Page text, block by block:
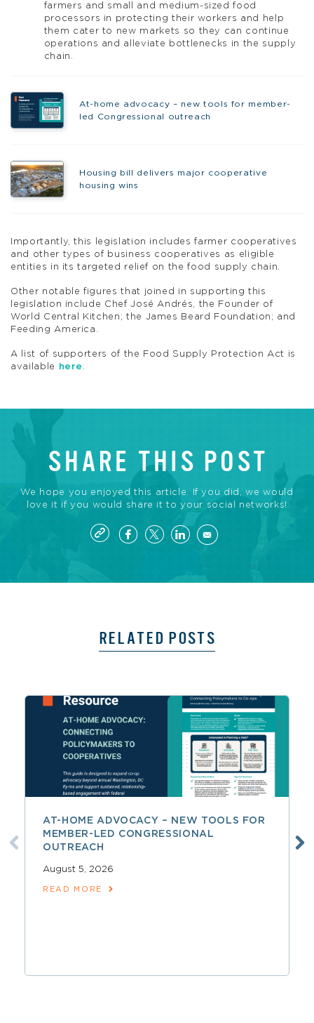
farmers and small and medium-sized food
processors in protecting their workers and help
them cater to new markets so they can continue
operations and alleviate bottlenecks in the supply
chain.
At-home advocacy – new tools for member-
led Congressional outreach
Housing bill delivers major cooperative
housing wins
Importantly, this legislation includes farmer cooperatives
and other types of business cooperatives as eligible
entities in its targeted relief on the food supply chain.
Other notable figures that joined in supporting this
legislation include Chef José Andrés, the Founder of
World Central Kitchen; the James Beard Foundation; and
Feeding America.
A list of supporters of the Food Supply Protection Act is
available
here .
SHARE THIS POST
We hope you enjoyed this article. If you did, we would
love it if you would share it to your social networks!
RELATED POSTS
AT-HOME ADVOCACY – NEW TOOLS FOR
MEMBER-LED CONGRESSIONAL
OUTREACH
August 5, 2026
READ MORE